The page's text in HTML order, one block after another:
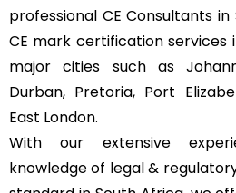
professional CE Consultants
CE mark certification services
major cities such as
Durban, Pretoria, Port
East London.
With our extensive
knowledge of legal &